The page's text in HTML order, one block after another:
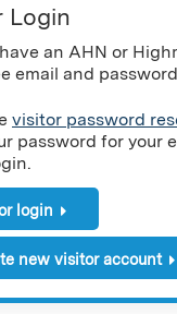
Login
an AHN or
email and
visitor password
password for your
login
new visitor account